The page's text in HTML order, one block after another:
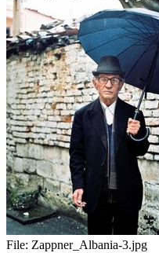
File: Zappner_Albania-3.jpg